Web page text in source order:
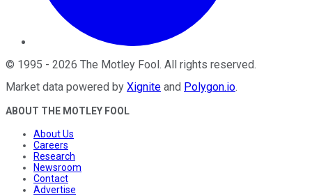
© 1995 - 2026 The Motley Fool. All rights reserved.
Market data powered by Xignite and Polygon.io.
ABOUT THE MOTLEY FOOL
About Us
Careers
Research
Newsroom
Contact
Advertise